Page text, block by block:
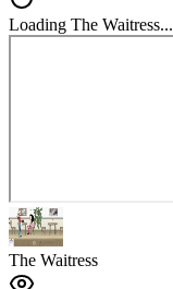
Loading The Waitress...
The Waitress